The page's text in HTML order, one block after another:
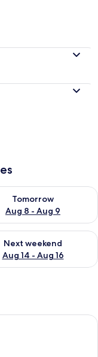
8
Tomorrow
Aug 8 - Aug 9
for
- Aug 9
Next weekend
Aug 14 - Aug 16
for next
Balcony (Caldera